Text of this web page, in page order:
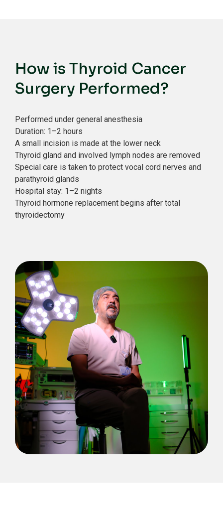
How is Thyroid Cancer
Surgery Performed?
Performed under general anesthesia
Duration: 1–2 hours
A small incision is made at the lower neck
Thyroid gland and involved lymph nodes are removed
Special care is taken to protect vocal cord nerves and
parathyroid glands
Hospital stay: 1–2 nights
Thyroid hormone replacement begins after total
thyroidectomy